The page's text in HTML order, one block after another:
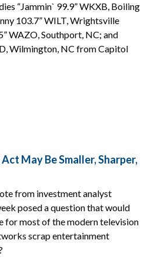
“Jammin` 99.9” WKXB, Boiling
103.7” WILT, Wrightsville
WAZO, Southport, NC; and
Wilmington, NC from Capitol
May Be Smaller, Sharper,
from investment analyst
posed a question that would
for most of the modern television
scrap entertainment